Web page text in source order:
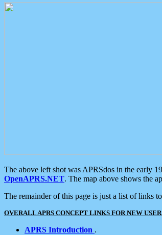
The above left shot was APRSdos in the early
OpenAPRS.NET. The map above shows the
The remainder of this page is just a list of links
OVERALL APRS CONCEPT LINKS FOR NEW
APRS Introduction .